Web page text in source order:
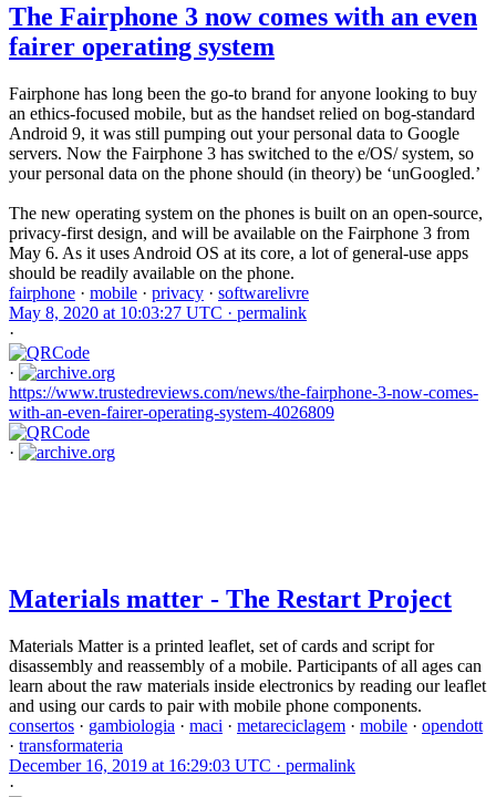
The Fairphone 3 now comes with an even
fairer operating system
Fairphone has long been the go-to brand for anyone looking to buy
an ethics-focused mobile, but as the handset relied on bog-standard
Android 9, it was still pumping out your personal data to Google
servers. Now the Fairphone 3 has switched to the e/OS/ system, so
your personal data on the phone should (in theory) be ‘unGoogled.’
The new operating system on the phones is built on an open-source,
privacy-first design, and will be available on the Fairphone 3 from
May 6. As it uses Android OS at its core, a lot of general-use apps
should be readily available on the phone.
fairphone · mobile · privacy · softwarelivre
May 8, 2020 at 10:03:27 UTC · permalink
·
·
https://www.trustedreviews.com/news/the-fairphone-3-now-comes-
with-an-even-fairer-operating-system-4026809
·
Materials matter - The Restart Project
Materials Matter is a printed leaflet, set of cards and script for
disassembly and reassembly of a mobile. Participants of all ages can
learn about the raw materials inside electronics by reading our leaflet
and using our cards to pair with mobile phone components.
consertos · gambiologia · maci · metareciclagem · mobile · opendott
· transformateria
December 16, 2019 at 16:29:03 UTC · permalink
·